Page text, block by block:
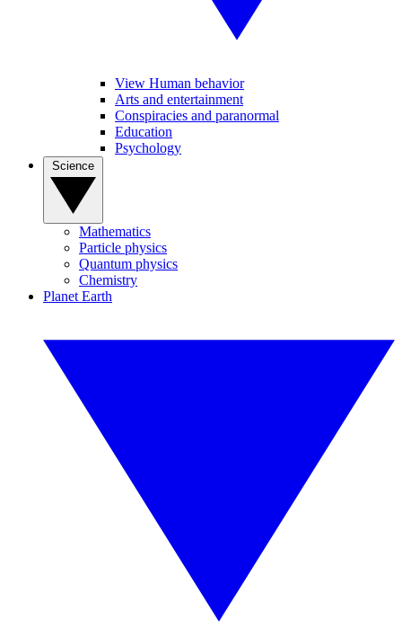
View Human behavior
Arts and entertainment
Conspiracies and paranormal
Education
Psychology
Mathematics
Particle physics
Quantum physics
Chemistry
Planet Earth